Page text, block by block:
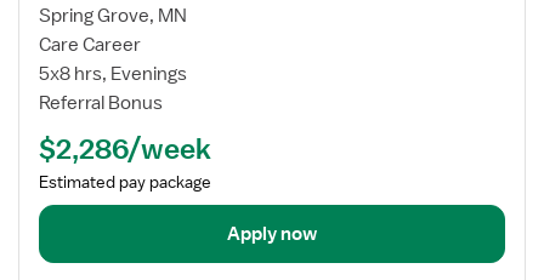
for
Geriatric/LTC
RN
Spring Grove, MN
Care Career
5x8 hrs, Evenings
Referral Bonus
$2,286/week
Estimated pay package
Apply now